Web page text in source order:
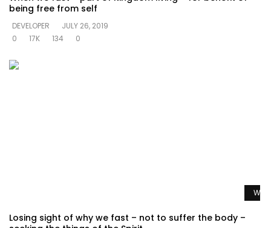
being free from self
DEVELOPER
JULY 26, 2019
0
17K 134 0
Losing sight of why we fast – not to suffer the body –